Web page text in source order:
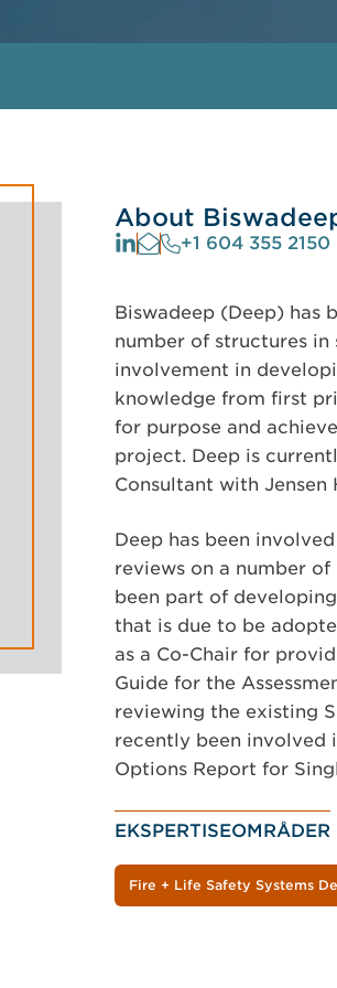
About
+1 604 355 2150
Biswadeep (Deep) has
number of structures
involvement in
knowledge from first
for purpose and
project. Deep is
Consultant with Jensen
Deep has been
reviews on a number
been part of
that is due to be
as a Co-Chair for
Guide for the
reviewing the existing
recently been involved
Options Report for
EKSPERTISEOMRÅDER
Fire + Life Safety Systems